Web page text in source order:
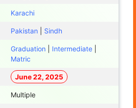
Karachi
Pakistan Sindh
Graduation Intermediate
Matric
June 22, 2025
Multiple